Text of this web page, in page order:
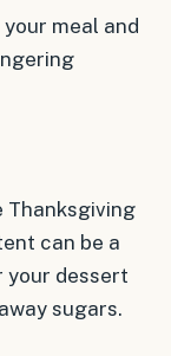
meal and
Thanksgiving
can be a
your dessert
sugars.